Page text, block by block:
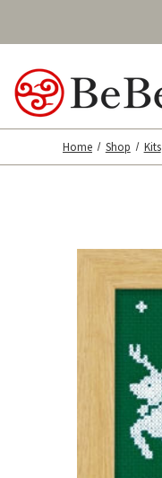
Home Shop Kits